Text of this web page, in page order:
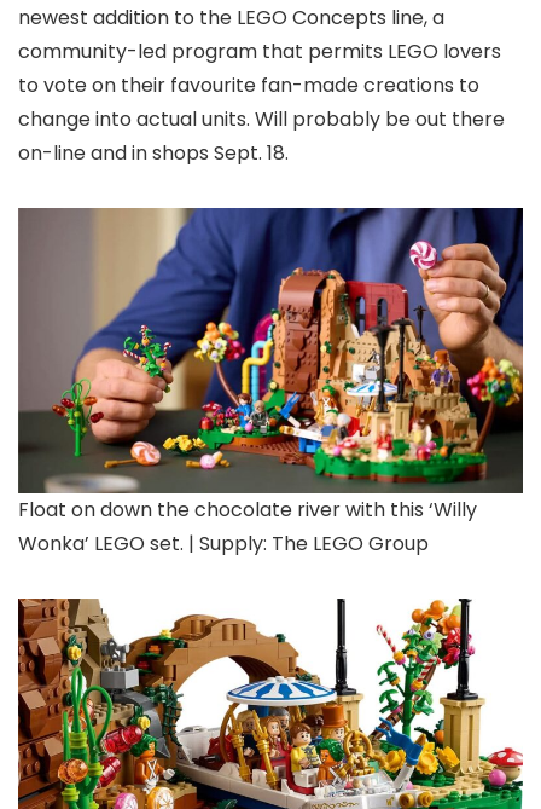
newest addition to the LEGO Concepts line, a
community-led program that permits LEGO lovers
to vote on their favourite fan-made creations to
change into actual units. Will probably be out there
on-line and in shops Sept. 18.
Float on down the chocolate river with this ‘Willy
Wonka’ LEGO set. | Supply: The LEGO Group